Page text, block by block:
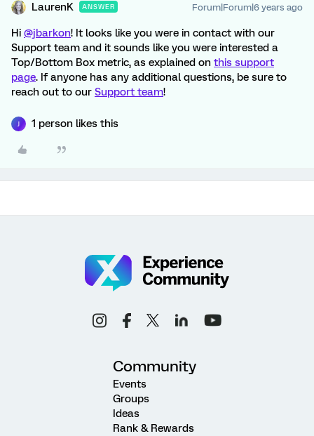
LaurenK ANSWER Forum|Forum|6 years ago
Hi @jbarkon! It looks like you were in contact with our
Support team and it sounds like you were interested a
Top/Bottom Box metric, as explained on this support
page. If anyone has any additional questions, be sure to
reach out to our Support team!
1 person likes this
Community
Events
Groups
Ideas
Rank & Rewards